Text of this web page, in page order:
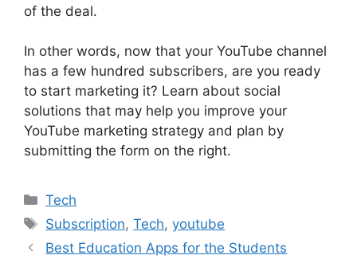
of the deal.
In other words, now that your YouTube channel
has a few hundred subscribers, are you ready
to start marketing it? Learn about social
solutions that may help you improve your
YouTube marketing strategy and plan by
submitting the form on the right.
Categories
Tech
Tags
Subscription,Tech,youtube
Best Education Apps for the Students